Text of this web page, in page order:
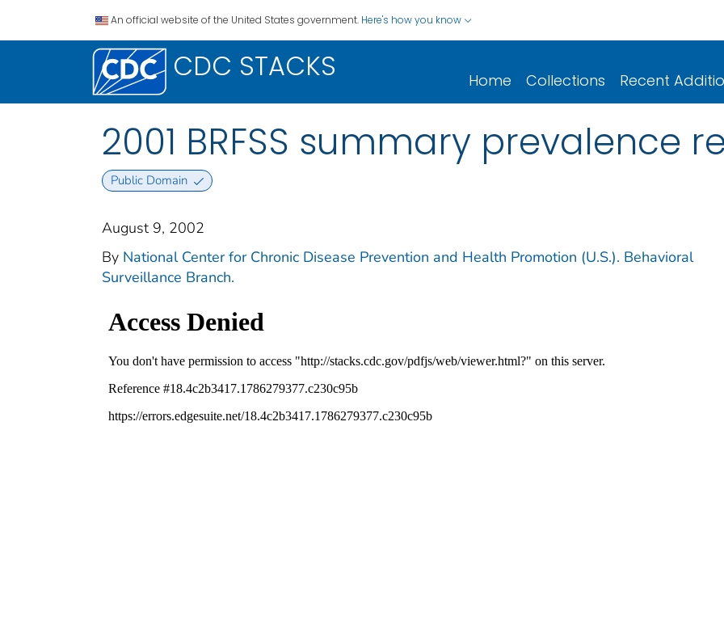
An official website of the United States government. Here's how you know
CDC STACKS Home Collections Recent
2001 BRFSS summary prevalence
Public Domain
August 9, 2002
By National Center for Chronic Disease Prevention and Health Promotion (U.S.). Behavioral
Surveillance Branch.